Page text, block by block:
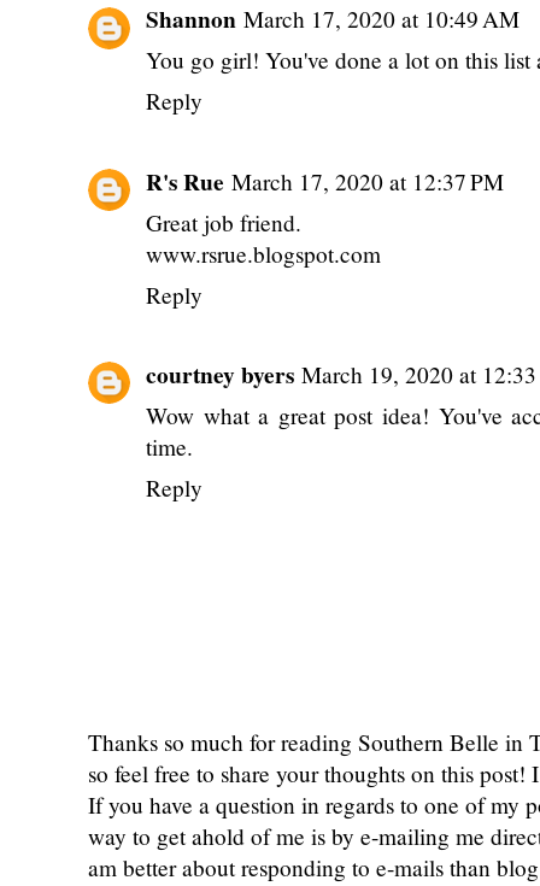
Shannon March 17, 2020 at 10:49 AM
You go girl! You've done a lot on this list
Reply
R's Rue March 17, 2020 at 12:37 PM
Great job friend.
www.rsrue.blogspot.com
Reply
courtney byers March 19, 2020 at
Wow what a great post idea! You've
time.
Reply
Thanks so much for reading Southern Belle in
so feel free to share your thoughts on this
If you have a question in regards to one of my
way to get ahold of me is by e-mailing me
am better about responding to e-mails than